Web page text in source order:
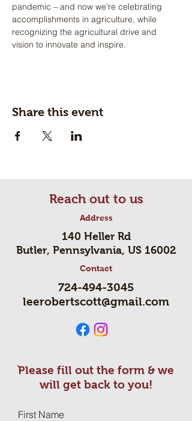
pandemic – and now we're celebrating
accomplishments in agriculture, while
recognizing the agricultural drive and
vision to innovate and inspire.
Share this event
Reach out to us
Address
140 Heller Rd
Butler, Pennsylvania, US 16002
Contact
724-494-3045
leerobertscott@gmail.com
ֿPlease fill out the form & we
will get back to you!
First Name